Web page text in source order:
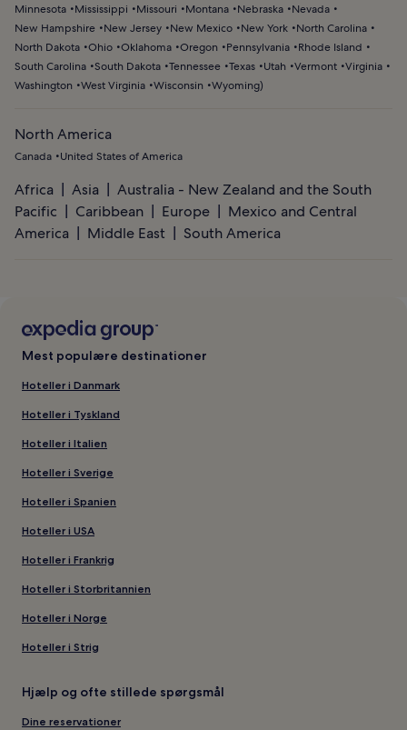
Minnesota
Mississippi Missouri Montana Nebraska
Nevada
New Hampshire
New Jersey New Mexico New York
North Carolina
North Dakota Ohio Oklahoma Oregon Pennsylvania
Rhode Island
South Carolina South Dakota Tennessee Texas Utah Vermont Virginia
Washington
West Virginia Wisconsin Wyoming)
North America
Canada United States of America
Africa Asia
Australia - New Zealand and the South
Pacific
Caribbean Europe
Mexico and Central
America
Middle East South America
Mest populære destinationer
Hoteller i Danmark
Hoteller i Tyskland
Hoteller i Italien
Hoteller i Sverige
Hoteller i Spanien
Hoteller i USA
Hoteller i Frankrig
Hoteller i Storbritannien
Hoteller i Norge
Hoteller i Strig
Hjælp og ofte stillede spørgsmål
Dine reservationer